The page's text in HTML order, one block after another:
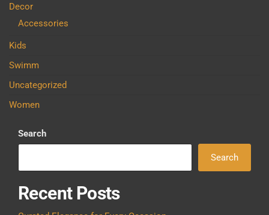
Decor
Accessories
Kids
Swimm
Uncategorized
Women
Search
Search
Recent Posts